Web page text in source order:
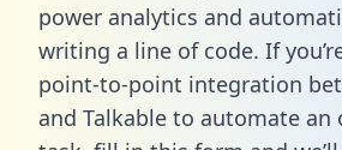
power analytics and
writing a line of code. If
point-to-point integration
and Talkable to automate an